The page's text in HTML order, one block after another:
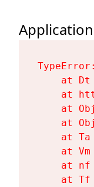
at Dt
at
at
at
at Ta
at Vm
at nf
at Tf